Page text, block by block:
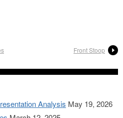
Front Stoop
Analysis May 19, 2026